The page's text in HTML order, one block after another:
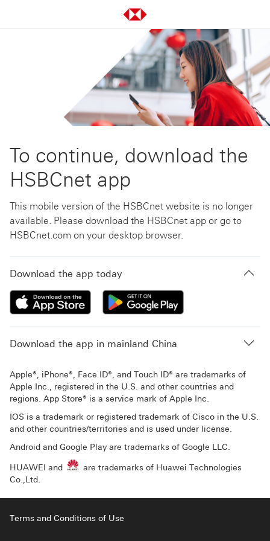
To continue, download the
HSBCnet app
This mobile version of the HSBCnet website is no longer
available. Please download the HSBCnet app or go to
HSBCnet.com on your desktop browser.
Download the app today
Download the app in mainland China
Apple®, iPhone®, Face ID®, and Touch ID® are trademarks of
Apple Inc., registered in the U.S. and other countries and
regions. App Store® is a service mark of Apple Inc.
IOS is a trademark or registered trademark of Cisco in the U.S.
and other countries/territories and is used under license.
Android and Google Play are trademarks of Google LLC.
HUAWEI and
are trademarks of Huawei Technologies
Co.,Ltd.
Terms and Conditions of Use